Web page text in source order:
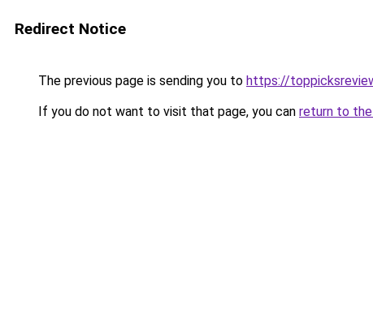
Redirect Notice
The previous page is sending you to https://
If you do not want to visit that page, you can return to